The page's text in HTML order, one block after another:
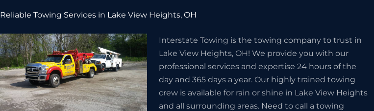
Reliable Towing Services in Lake View Heights, OH
Interstate Towing is the towing company to trust in
Lake View Heights, OH! We provide you with our
professional services and expertise 24 hours of the
day and 365 days a year. Our highly trained towing
crew is available for rain or shine in Lake View Heights
and all surrounding areas. Need to call a towing